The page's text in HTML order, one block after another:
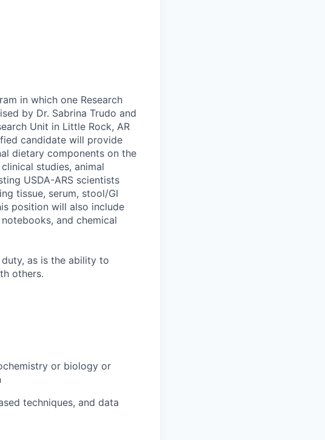
in which one Research
by Dr. Sabrina Trudo and
Unit in Little Rock, AR
candidate will provide
dietary components on the
studies, animal
USDA-ARS scientists
tissue, serum, stool/GI
position will also include
and chemical
as is the ability to
others.
or biology or
techniques, and data